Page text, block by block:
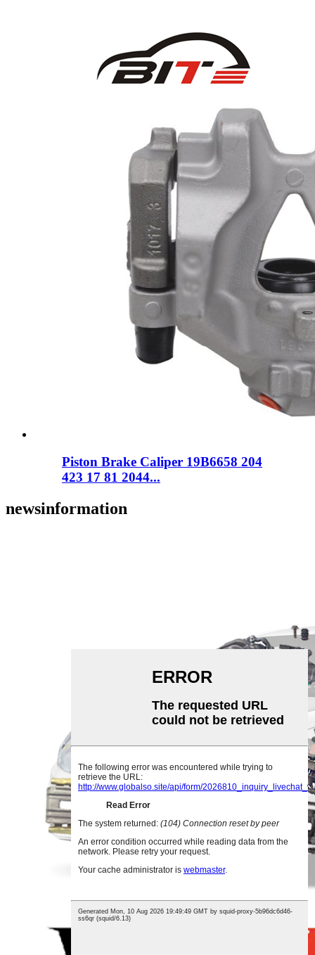
Piston Brake Caliper 19B6658 204
423 17 81 2044...
newsinformation